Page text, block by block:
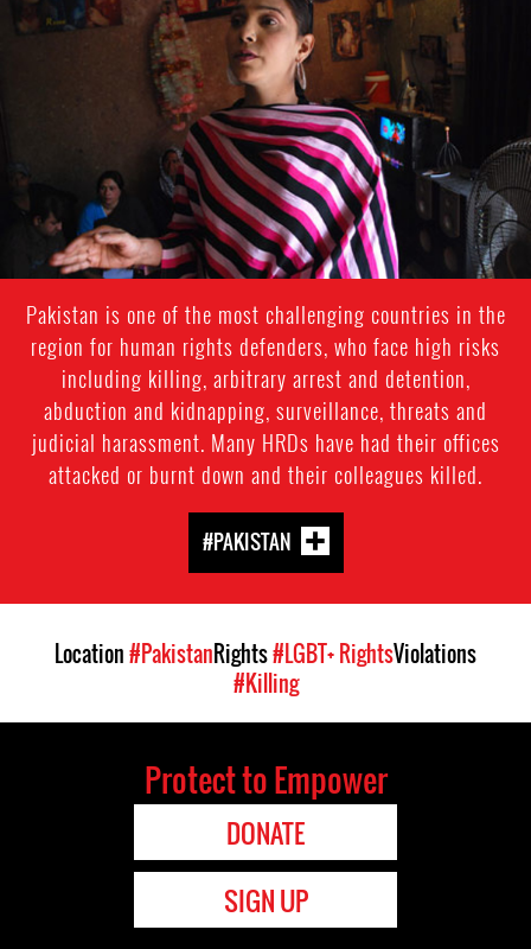
#Pakistan-
Pakistan is one of the most challenging countries in the
region for human rights defenders, who face high risks
including killing, arbitrary arrest and detention,
abduction and kidnapping, surveillance, threats and
judicial harassment. Many HRDs have had their offices
attacked or burnt down and their colleagues killed.
#PAKISTAN
Location#PakistanRights#LGBT+ RightsViolations
#Killing
Protect to Empower
DONATE
SIGN UP